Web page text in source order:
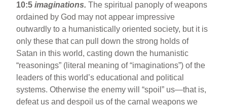
10:5imaginations.The spiritual panoply of weapons
ordained by God may not appear impressive
outwardly to a humanistically oriented society, but it is
only these that can pull down the strong holds of
Satan in this world, casting down the humanistic
“reasonings” (literal meaning of “imaginations”) of the
leaders of this world’s educational and political
systems. Otherwise the enemy will “spoil” us—that is,
defeat us and despoil us of the carnal weapons we